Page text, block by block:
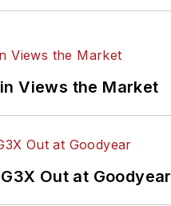
Views the Market
Out at Goodyear